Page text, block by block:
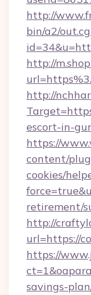
http://
bin/a2/
http://
http://
escort-in-
https://
content/
cookies/
retirement/
http://
url=https://
https://
savings-